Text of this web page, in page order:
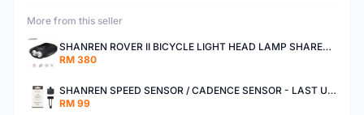
More from this seller
SHANREN ROVER II BICYCLE LIGHT HEAD LAMP SHAREN ROVER BICYCLE LIGHT
RM 380
SHANREN SPEED SENSOR / CADENCE SENSOR - LAST UNIT EACH CLEARANCE
RM 99